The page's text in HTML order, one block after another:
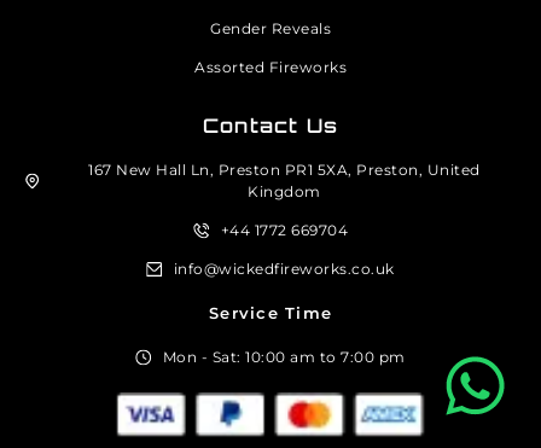
Gender Reveals
Assorted Fireworks
Contact Us
167 New Hall Ln, Preston PR1 5XA, Preston, United
Kingdom
+44 1772 669704
info@wickedfireworks.co.uk
Service Time
Mon - Sat: 10:00 am to 7:00 pm